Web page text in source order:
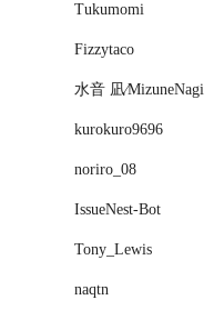
Tukumomi
Fizzytaco
水音 凪⁄MizuneNagi
kurokuro9696
noriro_08
IssueNest-Bot
Tony_Lewis
naqtn